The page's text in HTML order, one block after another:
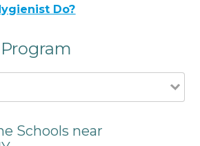
Do?
Schools near